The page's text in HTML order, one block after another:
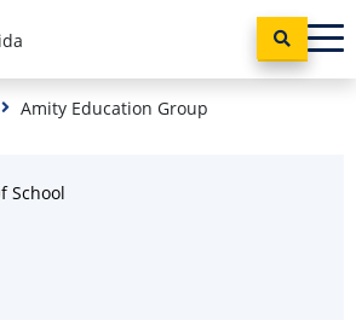
Amity Education Group
School